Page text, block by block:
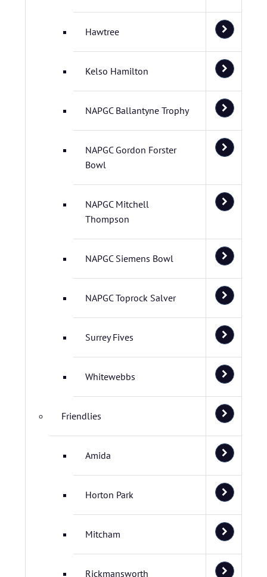
Hawtree
Kelso Hamilton
NAPGC Ballantyne Trophy
NAPGC Gordon Forster
Bowl
NAPGC Mitchell
Thompson
NAPGC Siemens Bowl
NAPGC Toprock Salver
Surrey Fives
Whitewebbs
Friendlies
Amida
Horton Park
Mitcham
Rickmansworth